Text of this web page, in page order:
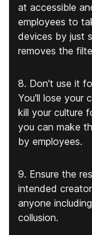
at accessible
employees to
devices by just
removes the
8. Don't use it
You'll lose your
kill your culture
you can make
by employees.
9. Ensure the
intended
anyone
collusion.